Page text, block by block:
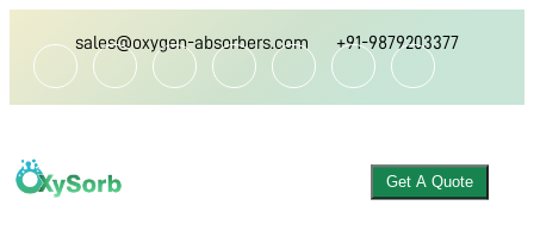
sales@oxygen-absorbers.com +91-9879203377
Get A Quote